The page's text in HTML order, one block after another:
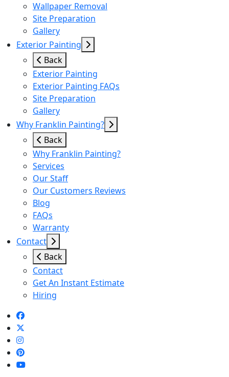
Wallpaper Removal
Site Preparation
Gallery
Exterior Painting
Back
Exterior Painting
Exterior Painting FAQs
Site Preparation
Gallery
Why Franklin Painting?
Back
Why Franklin Painting?
Services
Our Staff
Our Customers Reviews
Blog
FAQs
Warranty
Contact
Back
Contact
Get An Instant Estimate
Hiring